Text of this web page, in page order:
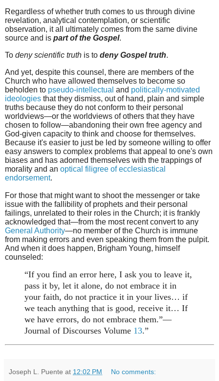
Regardless of whether truth comes to us through divine
revelation, analytical contemplation, or scientific
observation, it all ultimately comes from the same divine
source and is part of the Gospel.
To deny scientific truth is to deny Gospel truth.
And yet, despite this counsel, there are members of the
Church who have allowed themselves to become so
beholden to pseudo-intellectual and politically-motivated
ideologies that they dismiss, out of hand, plain and simple
truths because they do not conform to their personal
worldviews—or the worldviews of others that they have
chosen to follow—abandoning their own free agency and
God-given capacity to think and choose for themselves.
Because it's easier to just be led by someone willing to offer
easy answers to complex problems that appeal to one's own
biases and has adorned themselves with the trappings of
morality and an optical filigree of ecclesiastical
endorsement.
For those that might want to shoot the messenger or take
issue with the fallibility of prophets and their personal
failings, unrelated to their roles in the Church; it is frankly
acknowledged that—from the most recent convert to any
General Authority—no member of the Church is immune
from making errors and even speaking them from the pulpit.
And when it does happen, Brigham Young, himself
counseled:
“If you find an error here, I ask you to leave it,
pass it by, let it alone, do not embrace it in
your faith, do not practice it in your lives… if
we teach anything that is good, receive it… If
we have errors, do not embrace them.”—
Journal of Discourses Volume 13.”
Joseph L. Puente at 12:02 PM No comments: